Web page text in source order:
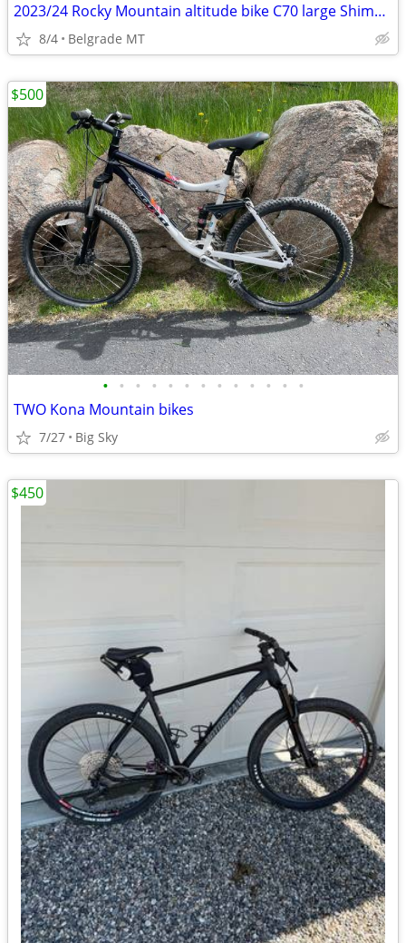
2023/24 Rocky Mountain altitude bike C70 large Shimano component great
8/4 Belgrade MT
• • • • • • • • • • • • •
TWO Kona Mountain bikes
7/27 Big Sky
$500
$450